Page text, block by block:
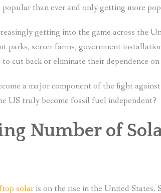
popular than ever and only getting more
getting into the game across the
parks, server farms, government
cut back or eliminate their dependence
a major component of the fight
US truly become fossil fuel independent?
Number of
solar is on the rise in the United States.